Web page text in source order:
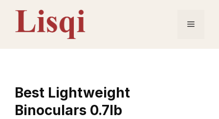
content
Menu
Best Lightweight
Binoculars 0.7lb